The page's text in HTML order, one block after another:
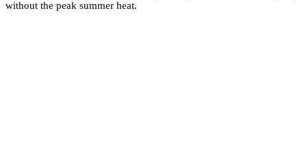
without the peak summer heat.